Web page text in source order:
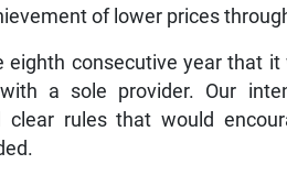
of lower prices
eighth consecutive year that
a sole provider. Our
clear rules that would